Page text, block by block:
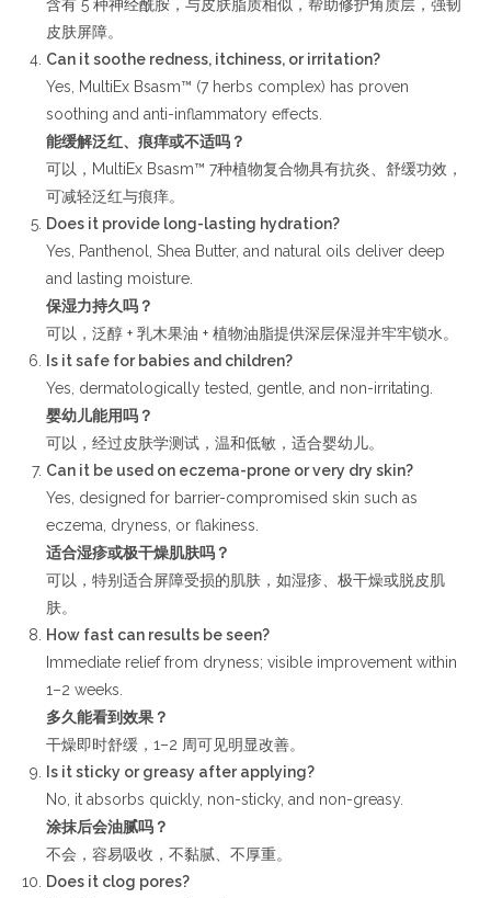
含有 5 种神经酰胺，与皮肤脂质相似，帮助修护角质层，强韧
皮肤屏障。
Can it soothe redness, itchiness, or irritation?
Yes, MultiEx Bsasm™ (7 herbs complex) has proven
soothing and anti-inflammatory effects.
能缓解泛红、痕痒或不适吗？
可以，MultiEx Bsasm™ 7种植物复合物具有抗炎、舒缓功效，
可减轻泛红与痕痒。
Does it provide long-lasting hydration?
Yes, Panthenol, Shea Butter, and natural oils deliver deep
and lasting moisture.
保湿力持久吗？
可以，泛醇 + 乳木果油 + 植物油脂提供深层保湿并牢牢锁水。
Is it safe for babies and children?
Yes, dermatologically tested, gentle, and non-irritating.
婴幼儿能用吗？
可以，经过皮肤学测试，温和低敏，适合婴幼儿。
Can it be used on eczema-prone or very dry skin?
Yes, designed for barrier-compromised skin such as
eczema, dryness, or flakiness.
适合湿疹或极干燥肌肤吗？
可以，特别适合屏障受损的肌肤，如湿疹、极干燥或脱皮肌
肤。
How fast can results be seen?
Immediate relief from dryness; visible improvement within
1–2 weeks.
多久能看到效果？
干燥即时舒缓，1–2 周可见明显改善。
Is it sticky or greasy after applying?
No, it absorbs quickly, non-sticky, and non-greasy.
涂抹后会油腻吗？
不会，容易吸收，不黏腻、不厚重。
Does it clog pores?